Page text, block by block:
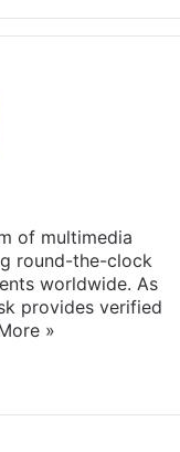
of multimedia
round-the-clock
worldwide. As
provides verified
»